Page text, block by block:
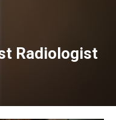
Radiologist